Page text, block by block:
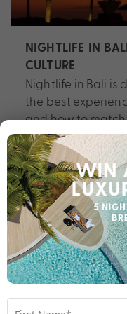
NIGHTLIFE IN
CULTURE
Nightlife in Bali is
the best
and how to
style.
Travel Asia,Bali ,
Tips